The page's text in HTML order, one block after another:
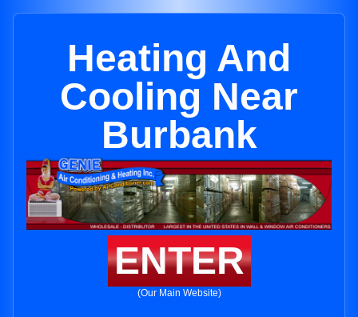
Heating And
Cooling Near
Burbank
ENTER
(Our Main Website)